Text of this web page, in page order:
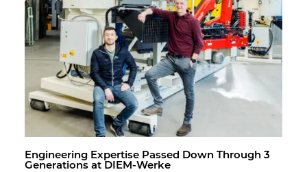
En­gi­neer­ing Ex­per­tise Passed Down Through 3
Gen­er­a­tions at DIEM-Werke